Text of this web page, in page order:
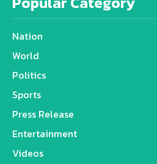
Nation
World
Politics
Sports
Press Release
Entertainment
Videos